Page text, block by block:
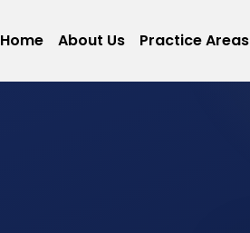
Home About Us Practice Areas